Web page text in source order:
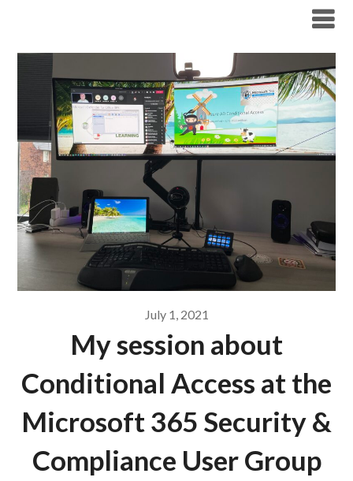
July 1, 2021
My session about
Conditional Access at the
Microsoft 365 Security &
Compliance User Group